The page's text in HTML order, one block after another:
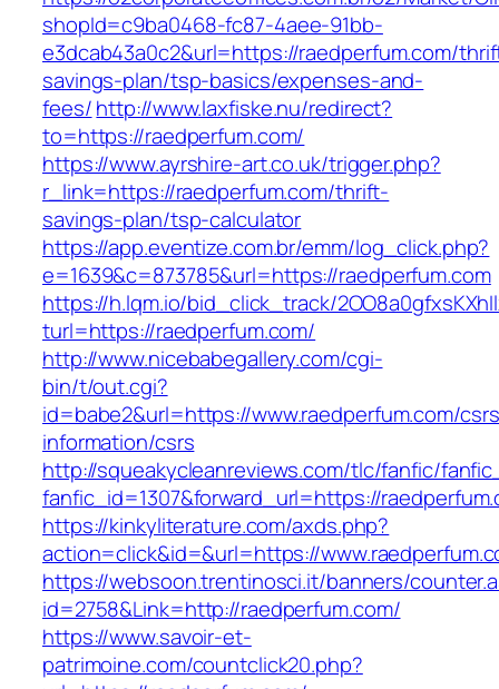
shopId=c9ba0468-fc87-4aee-91bb-
e3dcab43a0c2&url=https://raedperfum.com/
savings-plan/tsp-basics/expenses-and-
fees/http://www.laxfiske.nu/redirect?
to=https://raedperfum.com/
https://www.ayrshire-art.co.uk/trigger.php?
r_link=https://raedperfum.com/thrift-
savings-plan/tsp-calculator
https://app.eventize.com.br/emm/log_click.php?
e=1639&c=873785&url=https://raedperfum.com
https://h.lqm.io/bid_click_track/
turl=https://raedperfum.com/
http://www.nicebabegallery.com/cgi-
bin/t/out.cgi?
id=babe2&url=https://www.raedperfum.com/
information/csrs
http://squeakycleanreviews.com/tlc/fanfic/
fanfic_id=1307&forward_url=https://
https://kinkyliterature.com/axds.php?
action=click&id=&url=https://
https://websoon.trentinosci.it/banners/
id=2758&Link=http://raedperfum.com/
https://www.savoir-et-
patrimoine.com/countclick20.php?